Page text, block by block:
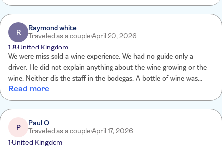
past
R
Raymond white
Traveled as a coupleApril 20, 2026
1.8 United Kingdom
We were miss sold a wine experience. We had no guide only a
driver. He did not explain anything about the wine growing or the
wine. Neither dis the staff in the bodegas. A bottle of wine was
placed on the table at the first bodega similar at the other two. No
comparing if wines. No tasting different grapes. And absolutely no
information relating to wine growing in Lanzarote. A complete
waste of a day and money. We would like a refund. This is NOT
WHAT WE PAID FOR. VERY DISAPPOINTING
Read more
P
Paul O
Traveled as a coupleApril 17, 2026
1 United Kingdom